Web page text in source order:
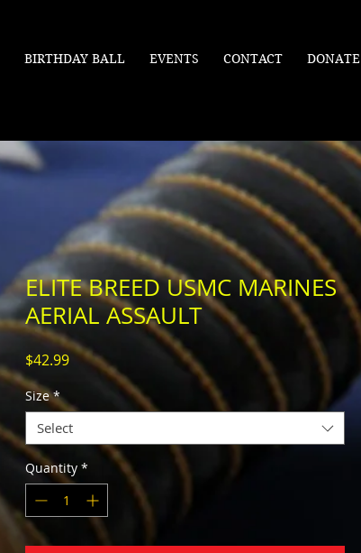
BIRTHDAY BALL EVENTS CONTACT DONATE
ELITE BREED USMC MARINES
AERIAL ASSAULT
$42.99Price
Size *
Select
Quantity *